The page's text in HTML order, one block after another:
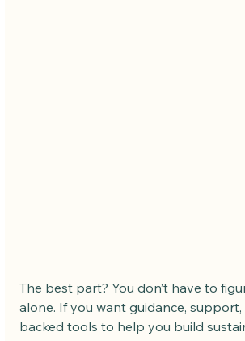
The best part? You don’t have to
alone. If you want guidance, support,
backed tools to help you build